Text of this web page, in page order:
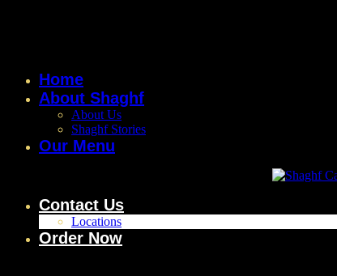
Home
About Shaghf
About Us
Shaghf Stories
Our Menu
Contact Us
Locations
Order Now